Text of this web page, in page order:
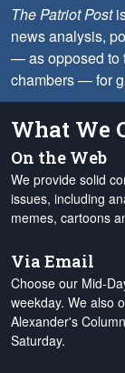
The Patriot Post
news analysis,
— as opposed to
chambers — for
What We
On the Web
We provide solid
issues, including
memes, cartoons
Via Email
Choose our Mid-
weekday. We also
Alexander's
Saturday.